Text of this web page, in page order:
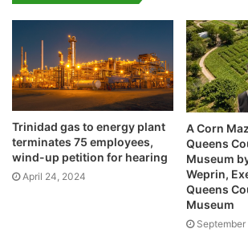
Trinidad gas to energy plant
terminates 75 employees,
wind-up petition for hearing
April 24, 2024
A Corn
Queens
Museum
Weprin,
Queens
Museum